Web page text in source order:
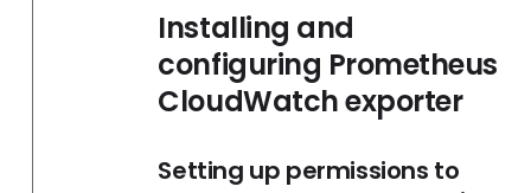
Installing and
configuring Prometheus
CloudWatch exporter
Setting up permissions to